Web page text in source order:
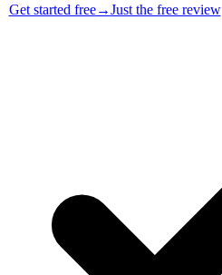
Get started free→Just the free review